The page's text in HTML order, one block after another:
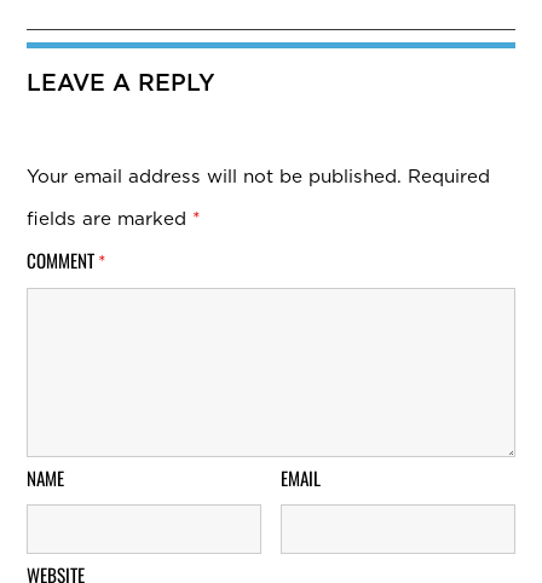
LEAVE A REPLY
Your email address will not be published. Required
fields are marked *
COMMENT *
NAME EMAIL
WEBSITE